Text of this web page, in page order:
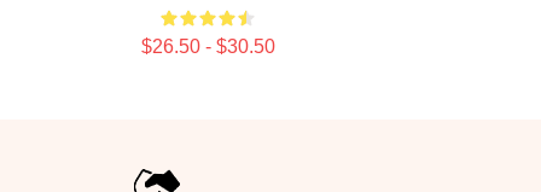
$26.50 - $30.50